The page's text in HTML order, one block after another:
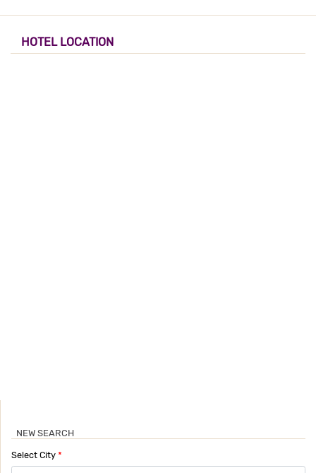
HOTEL LOCATION
NEW SEARCH
Select City *